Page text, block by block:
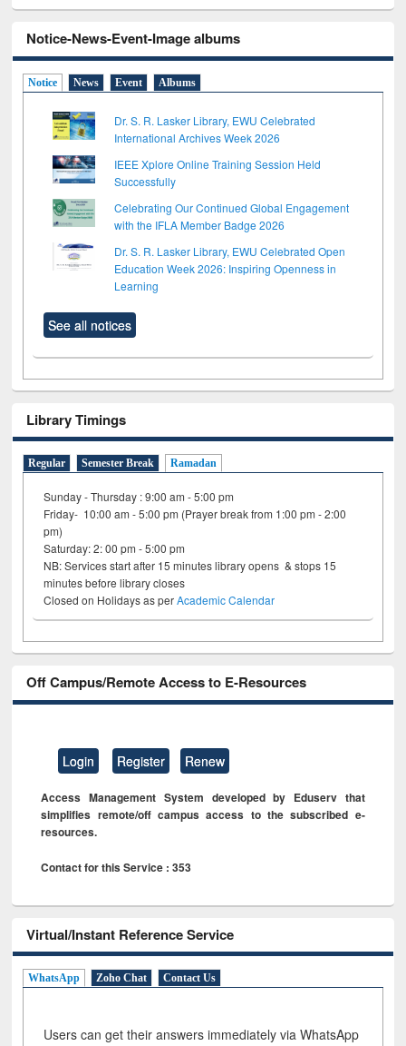
Notice-News-Event-Image albums
Notice News Event Albums
Dr. S. R. Lasker Library, EWU Celebrated
International Archives Week 2026
IEEE Xplore Online Training Session Held
Successfully
Celebrating Our Continued Global Engagement
with the IFLA Member Badge 2026
Dr. S. R. Lasker Library, EWU Celebrated Open
Education Week 2026: Inspiring Openness in
Learning
See all notices
Library Timings
Regular Semester Break Ramadan
Sunday - Thursday : 9:00 am - 5:00 pm
Friday- 10:00 am - 5:00 pm (Prayer break from 1:00 pm - 2:00
pm)
Saturday: 2: 00 pm - 5:00 pm
NB: Services start after 15 minutes library opens & stops 15
minutes before library closes
Closed on Holidays as perAcademic Calendar
Off Campus/Remote Access to E-Resources
Login Register Renew
Access Management System developed by Eduserv that
simplifies remote/off campus access to the subscribed e-
resources.
Contact for this Service : 353
Virtual/Instant Reference Service
WhatsApp Zoho Chat Contact Us
Users can get their answers immediately via WhatsApp